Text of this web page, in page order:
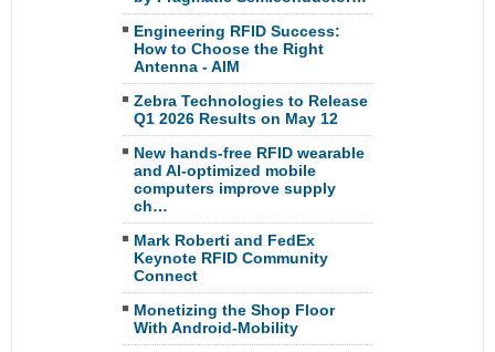
Engineering RFID Success:
How to Choose the Right
Antenna - AIM
Zebra Technologies to Release
Q1 2026 Results on May 12
New hands-free RFID wearable
and AI-optimized mobile
computers improve supply
ch…
Mark Roberti and FedEx
Keynote RFID Community
Connect
Monetizing the Shop Floor
With Android-Mobility